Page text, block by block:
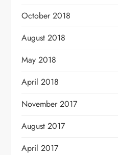
October 2018
August 2018
May 2018
April 2018
November 2017
August 2017
April 2017